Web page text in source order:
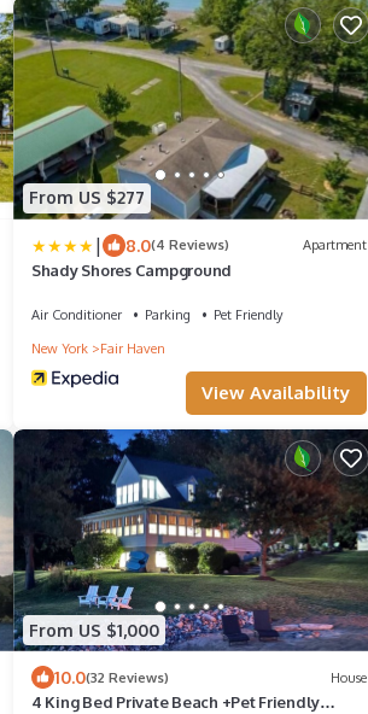
From US $277
| 8.0(4 Reviews) Apartment
Shady Shores Campground
Air Conditioner Parking
Pet Friendly
New York
Fair Haven
View Availability
From US $1,000
10.0(32 Reviews) House
4 King Bed Private Beach +Pet Friendly